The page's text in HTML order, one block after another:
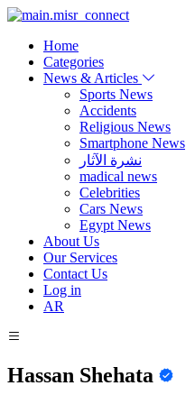
Home
Categories
News & Articles
Sports News
Accidents
Religious News
Smartphone News
نشرة الآثار
madical news
Celebrities
Cars News
Egypt News
About Us
Our Services
Contact Us
Log in
AR
Hassan Shehata